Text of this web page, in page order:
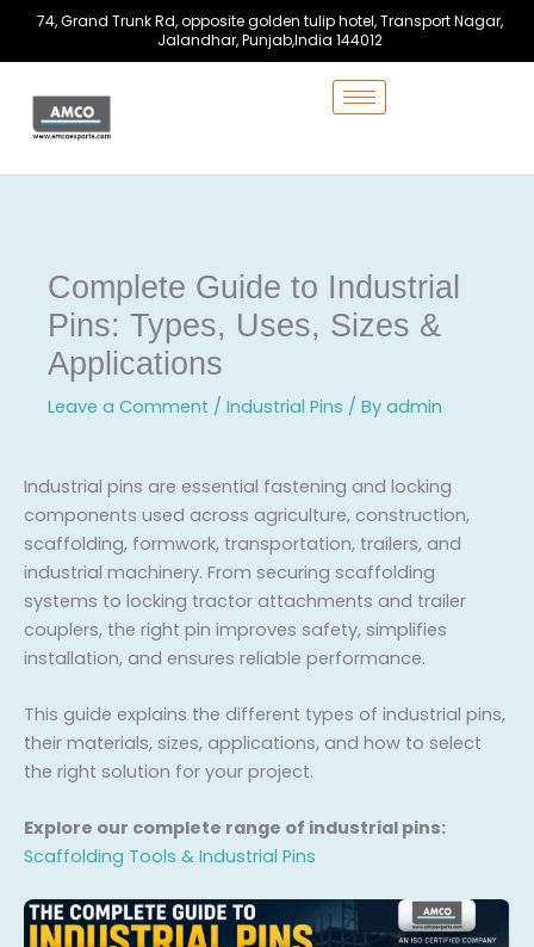
74, Grand Trunk Rd, opposite golden tulip hotel, Transport Nagar,
Jalandhar, Punjab,India 144012
Complete Guide to Industrial
Pins: Types, Uses, Sizes &
Applications
Leave a Comment / Industrial Pins / By admin
Industrial pins are essential fastening and locking
components used across agriculture, construction,
scaffolding, formwork, transportation, trailers, and
industrial machinery. From securing scaffolding
systems to locking tractor attachments and trailer
couplers, the right pin improves safety, simplifies
installation, and ensures reliable performance.
This guide explains the different types of industrial pins,
their materials, sizes, applications, and how to select
the right solution for your project.
Explore our complete range of industrial pins:
Scaffolding Tools & Industrial Pins